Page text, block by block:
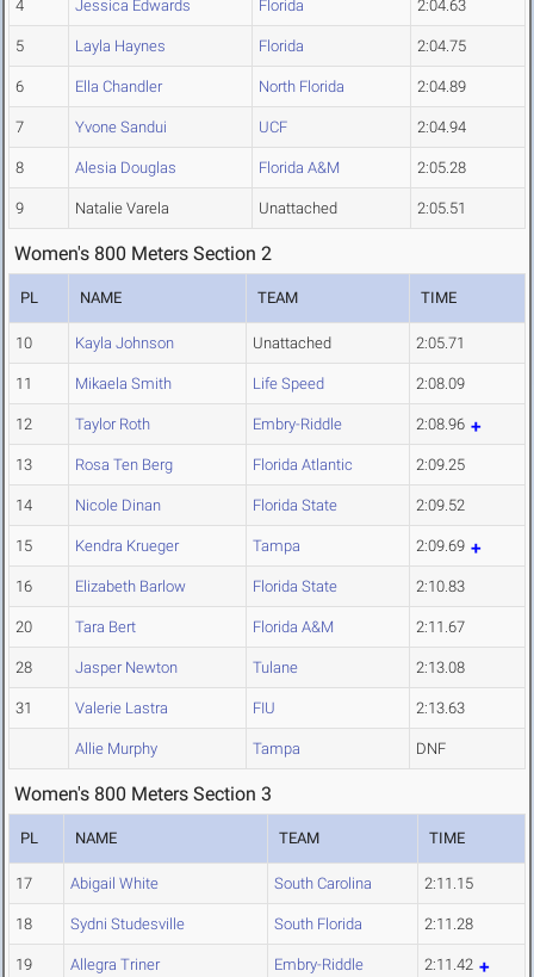
4 Jessica Edwards Florida 2:04.63
5 Layla Haynes Florida 2:04.75
6 Ella Chandler North Florida 2:04.89
7 Yvone Sandui UCF 2:04.94
8 Alesia Douglas Florida A&M 2:05.28
9 Natalie Varela Unattached 2:05.51
Women's 800 Meters Section 2
PL NAME TEAM TIME
10 Kayla Johnson Unattached 2:05.71
11 Mikaela Smith Life Speed 2:08.09
12 Taylor Roth Embry-Riddle 2:08.96
13 Rosa Ten Berg Florida Atlantic 2:09.25
14 Nicole Dinan Florida State 2:09.52
15 Kendra Krueger Tampa 2:09.69
16 Elizabeth Barlow Florida State 2:10.83
20 Tara Bert Florida A&M 2:11.67
28 Jasper Newton Tulane 2:13.08
31 Valerie Lastra FIU 2:13.63
Allie Murphy Tampa DNF
Women's 800 Meters Section 3
PL NAME TEAM TIME
17 Abigail White South Carolina 2:11.15
18 Sydni Studesville South Florida 2:11.28
19 Allegra Triner Embry-Riddle 2:11.42